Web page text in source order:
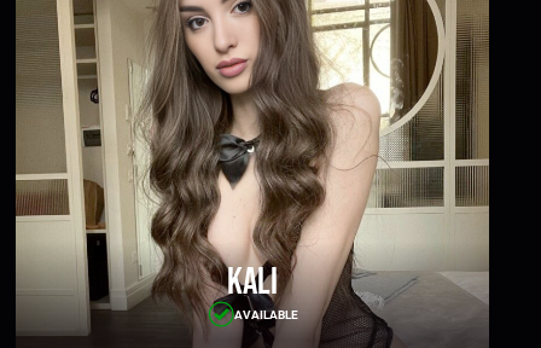
Kali
AVAILABLE